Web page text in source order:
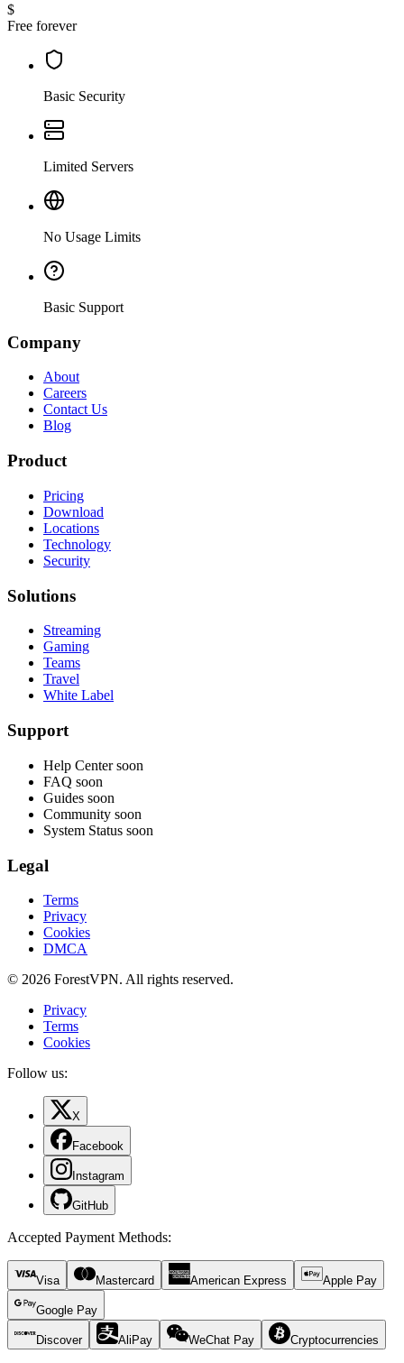
$
Free forever
Basic Security
Limited Servers
No Usage Limits
Basic Support
Company
About
Careers
Contact Us
Blog
Product
Pricing
Download
Locations
Technology
Security
Solutions
Streaming
Gaming
Teams
Travel
White Label
Support
Help Center soon
FAQ soon
Guides soon
Community soon
System Status soon
Legal
Terms
Privacy
Cookies
DMCA
© 2026 ForestVPN. All rights reserved.
Privacy
Terms
Cookies
Follow us:
X
Facebook
Instagram
GitHub
Accepted Payment Methods:
Visa Mastercard American Express Apple Pay
Google Pay
Discover AliPay WeChat Pay Cryptocurrencies